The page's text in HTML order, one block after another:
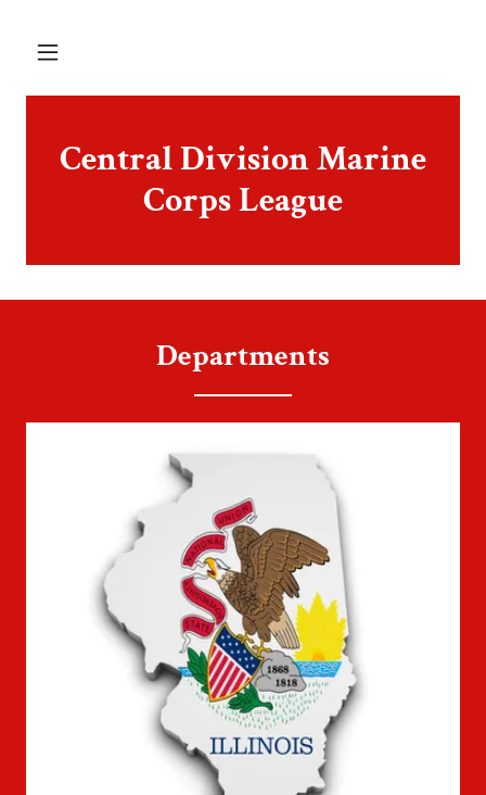
Central Division Marine
Corps League
Departments